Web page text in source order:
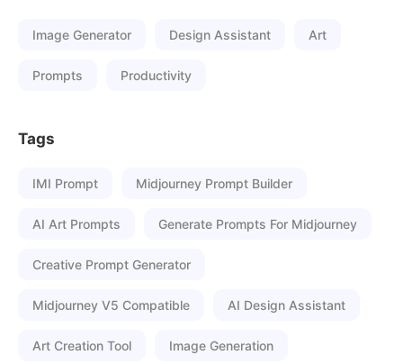
Image Generator Design Assistant Art
Prompts Productivity
Tags
IMI Prompt Midjourney Prompt Builder
AI Art Prompts Generate Prompts For Midjourney
Creative Prompt Generator
Midjourney V5 Compatible AI Design Assistant
Art Creation Tool Image Generation